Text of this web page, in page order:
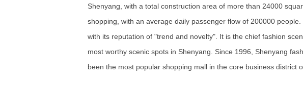
Shenyang, with a total construction area of more than 24000
shopping, with an average daily passenger flow of 200000
with its reputation of "trend and novelty". It is the chief fashion
most worthy scenic spots in Shenyang. Since 1996, Shenyang
been the most popular shopping mall in the core business district